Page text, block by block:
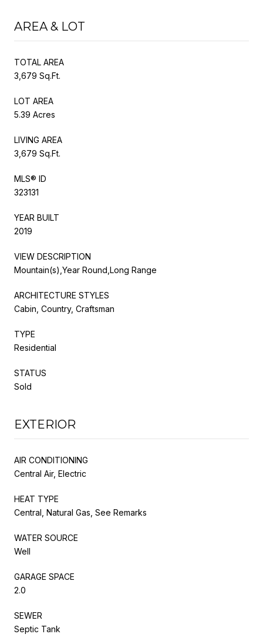
AREA & LOT
TOTAL AREA
3,679 Sq.Ft.
LOT AREA
5.39 Acres
LIVING AREA
3,679 Sq.Ft.
MLS® ID
323131
YEAR BUILT
2019
VIEW DESCRIPTION
Mountain(s),Year Round,Long Range
ARCHITECTURE STYLES
Cabin, Country, Craftsman
TYPE
Residential
STATUS
Sold
EXTERIOR
AIR CONDITIONING
Central Air, Electric
HEAT TYPE
Central, Natural Gas, See Remarks
WATER SOURCE
Well
GARAGE SPACE
2.0
SEWER
Septic Tank